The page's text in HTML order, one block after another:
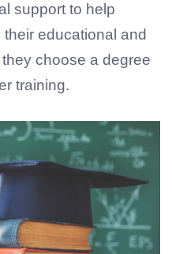
support to help
educational and
choose a degree
training.